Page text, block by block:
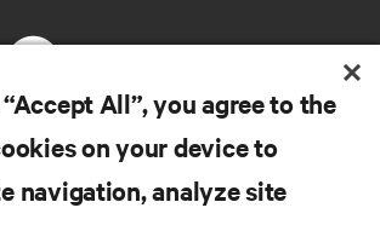
All”, you agree to the
on your device to
navigation, analyze site